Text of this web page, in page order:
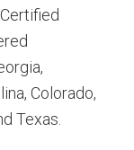
Colorado,
Texas.